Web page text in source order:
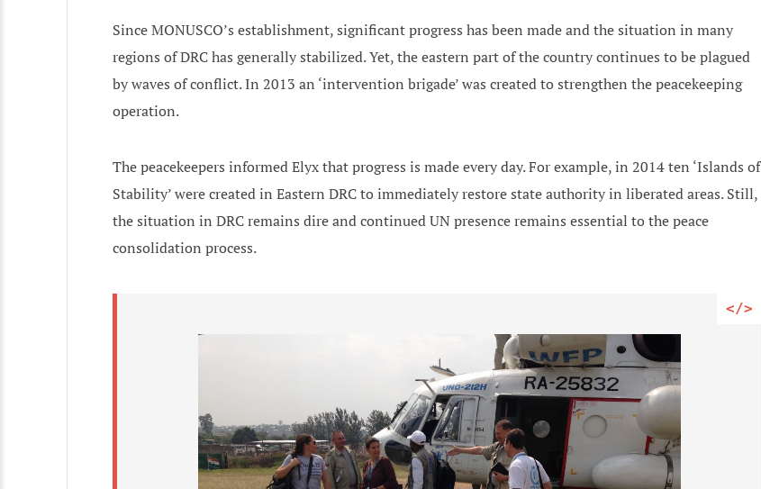
Since MONUSCO’s establishment, significant progress has been made and the situation in many
regions of DRC has generally stabilized. Yet, the eastern part of the country continues to be plagued
by waves of conflict. In 2013 an ‘intervention brigade’ was created to strengthen the peacekeeping
operation.
The peacekeepers informed Elyx that progress is made every day. For example, in 2014 ten ‘Islands of
Stability’ were created in Eastern DRC to immediately restore state authority in liberated areas. Still,
the situation in DRC remains dire and continued UN presence remains essential to the peace
consolidation process.